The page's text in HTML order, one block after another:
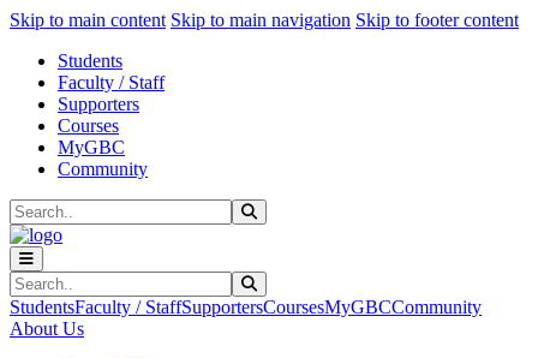
Skip to main content Skip to main navigation Skip to footer content
Students
Faculty / Staff
Supporters
Courses
MyGBC
Community
Search
Search
StudentsFaculty / StaffSupportersCoursesMyGBCCommunity
About Us